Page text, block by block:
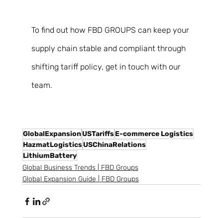
To find out how FBD GROUPS can keep your
supply chain stable and compliant through
shifting tariff policy, get in touch with our
team.
GlobalExpansionUSTariffsE-commerce Logistics
HazmatLogisticsUSChinaRelations
LithiumBattery
Global Business Trends | FBD Groups
Global Expansion Guide | FBD Groups